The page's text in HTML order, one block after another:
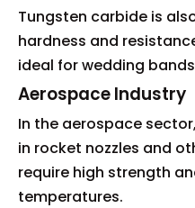
Tungsten carbide is
hardness and
ideal for wedding
Aerospace Industry
In the aerospace
in rocket nozzles and
require high strength
temperatures.